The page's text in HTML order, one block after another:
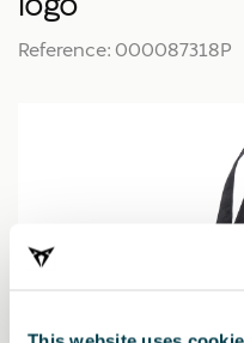
Reference: 000087318P